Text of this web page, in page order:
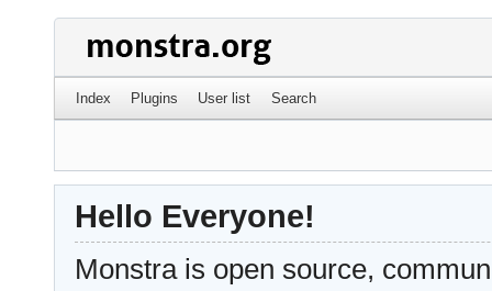
Index Plugins User list Search
Hello Everyone!
Monstra is open source,